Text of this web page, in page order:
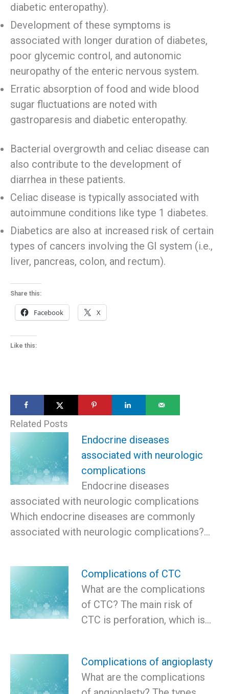
diabetic enteropathy).
Development of these symptoms is
associated with longer duration of diabetes,
poor glycemic control, and autonomic
neuropathy of the enteric nervous system.
Erratic absorption of food and wide blood
sugar fluctuations are noted with
gastroparesis and diabetic enteropathy.
Bacterial overgrowth and celiac disease can
also contribute to the development of
diarrhea in these patients.
Celiac disease is typically associated with
autoimmune conditions like type 1 diabetes.
Diabetics are also at increased risk of certain
types of cancers involving the GI system (i.e.,
liver, pancreas, colon, and rectum).
Share this:
Facebook X
Like this:
Related Posts
Endocrine diseases
associated with neurologic
complications
Endocrine diseases
associated with neurologic complications
Which endocrine diseases are commonly
associated with neurologic complications?…
Complications of CTC
What are the complications
of CTC? The main risk of
CTC is perforation, which is…
Complications of angioplasty
What are the complications